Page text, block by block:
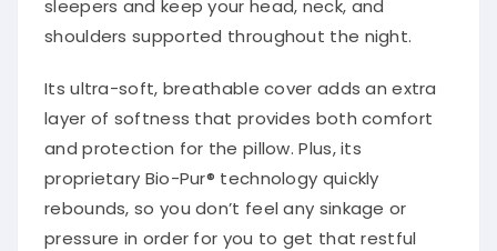
sleepers and keep your head, neck, and
shoulders supported throughout the night.
Its ultra-soft, breathable cover adds an extra
layer of softness that provides both comfort
and protection for the pillow. Plus, its
proprietary Bio-Pur® technology quickly
rebounds, so you don’t feel any sinkage or
pressure in order for you to get that restful